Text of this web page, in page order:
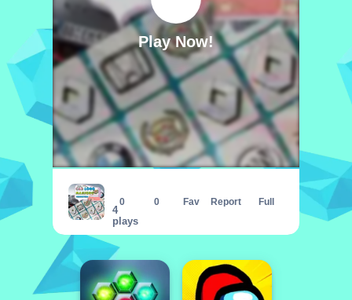
Play Now!
4
plays
0 0 Fav Report Full